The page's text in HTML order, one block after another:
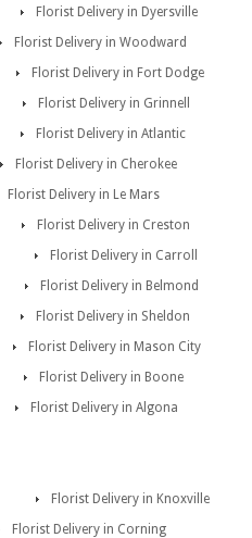
Florist Delivery in Dyersville
Florist Delivery in Woodward
Florist Delivery in Fort Dodge
Florist Delivery in Grinnell
Florist Delivery in Atlantic
Florist Delivery in Cherokee
Florist Delivery in Le Mars
Florist Delivery in Creston
Florist Delivery in Carroll
Florist Delivery in Belmond
Florist Delivery in Sheldon
Florist Delivery in Mason City
Florist Delivery in Boone
Florist Delivery in Algona
Florist Delivery in Knoxville
Florist Delivery in Corning